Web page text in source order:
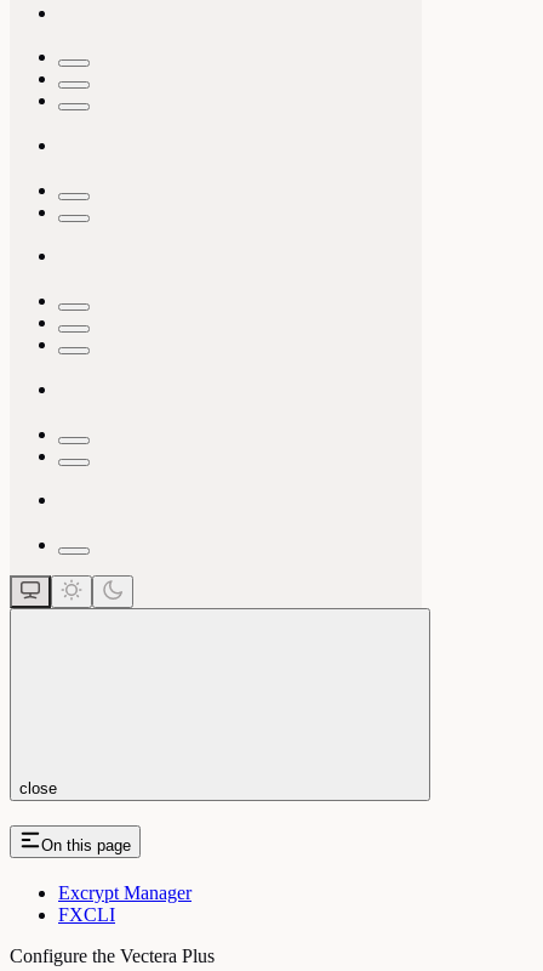
close
On this page
Excrypt Manager
FXCLI
Configure the Vectera Plus